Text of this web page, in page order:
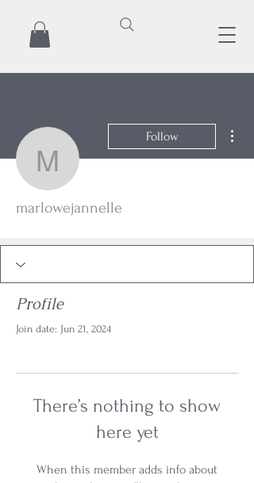
marlowejannelle
Follow
marlowejannelle
Profile
Join date: Jun 21, 2024
There’s nothing to show
here yet
When this member adds info about